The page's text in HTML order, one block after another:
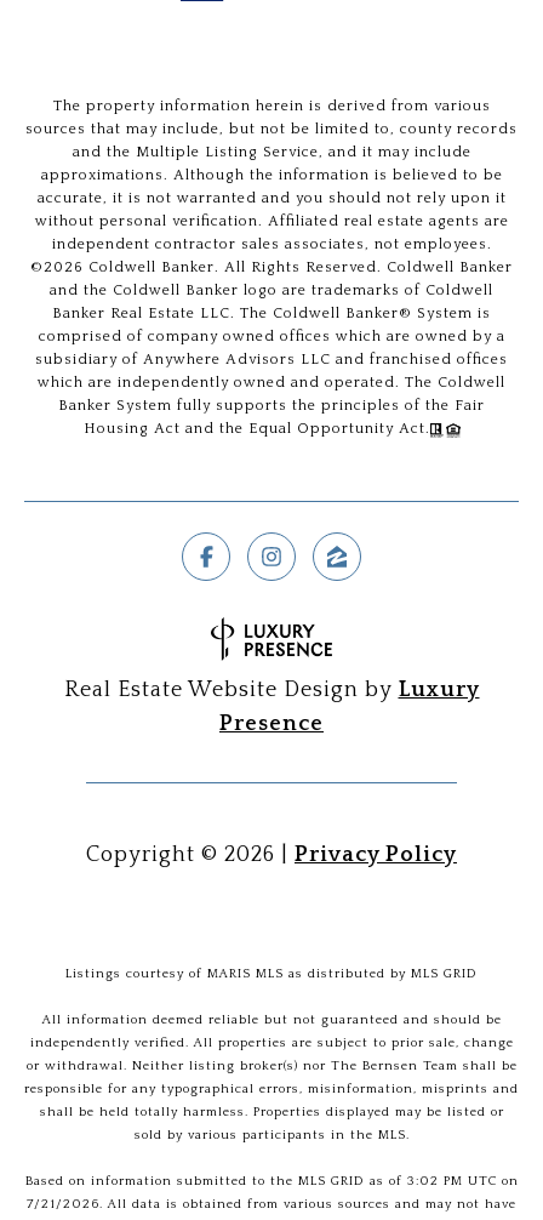
The property information herein is derived from various
sources that may include, but not be limited to, county records
and the Multiple Listing Service, and it may include
approximations. Although the information is believed to be
accurate, it is not warranted and you should not rely upon it
without personal verification. Affiliated real estate agents are
independent contractor sales associates, not employees.
©2026 Coldwell Banker. All Rights Reserved. Coldwell Banker
and the Coldwell Banker logo are trademarks of Coldwell
Banker Real Estate LLC. The Coldwell Banker® System is
comprised of company owned offices which are owned by a
subsidiary of Anywhere Advisors LLC and franchised offices
which are independently owned and operated. The Coldwell
Banker System fully supports the principles of the Fair
Housing Act and the Equal Opportunity Act.
Real Estate Website Design by Luxury
Presence
Copyright © 2026 Privacy Policy
Listings courtesy of MARIS MLS as distributed by MLS GRID
All information deemed reliable but not guaranteed and should be
independently verified. All properties are subject to prior sale, change
or withdrawal. Neither listing broker(s) nor The Bernsen Team shall be
responsible for any typographical errors, misinformation, misprints and
shall be held totally harmless. Properties displayed may be listed or
sold by various participants in the MLS.
Based on information submitted to the MLS GRID as of 3:02 PM UTC on
7/21/2026. All data is obtained from various sources and may not have